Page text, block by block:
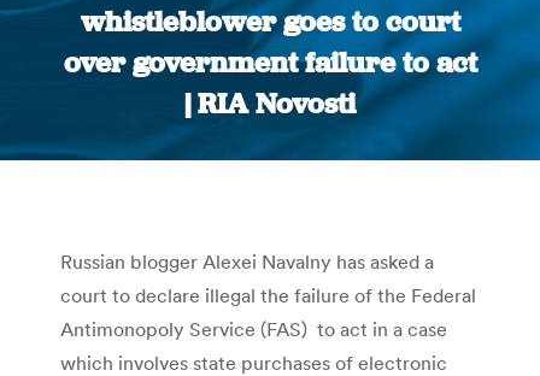
whistleblower goes to court
over government failure to act
| RIA Novosti
You are here:
Russian blogger Alexei Navalny has asked a
court to declare illegal the failure of the Federal
Antimonopoly Service (FAS) to act in a case
which involves state purchases of electronic